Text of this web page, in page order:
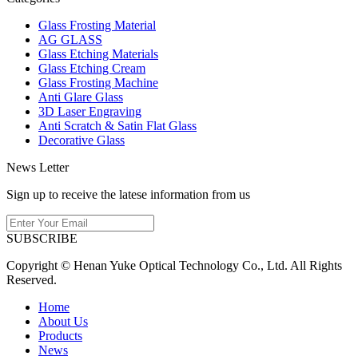
Glass Frosting Material
AG GLASS
Glass Etching Materials
Glass Etching Cream
Glass Frosting Machine
Anti Glare Glass
3D Laser Engraving
Anti Scratch & Satin Flat Glass
Decorative Glass
News Letter
Sign up to receive the latese information from us
SUBSCRIBE
Copyright © Henan Yuke Optical Technology Co., Ltd. All Rights
Reserved.
Home
About Us
Products
News